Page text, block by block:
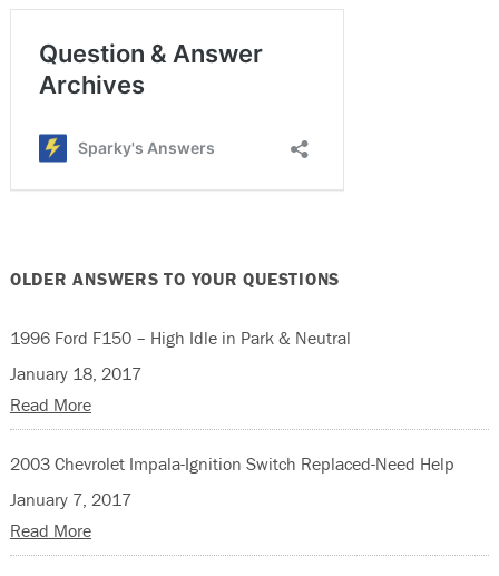
OLDER ANSWERS TO YOUR QUESTIONS
1996 Ford F150 – High Idle in Park & Neutral
January 18, 2017
Read More
2003 Chevrolet Impala-Ignition Switch Replaced-Need Help
January 7, 2017
Read More